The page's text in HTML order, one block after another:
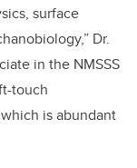
surface
Dr.
in the NMSSS
touch
is abundant